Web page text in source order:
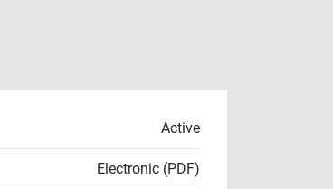
Active
Electronic (PDF)